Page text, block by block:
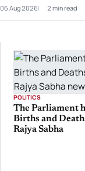
06 Aug 2026 2 min read
POLITICS
The Parliament
Births and
Rajya Sabha